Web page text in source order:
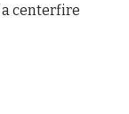
a centerfire